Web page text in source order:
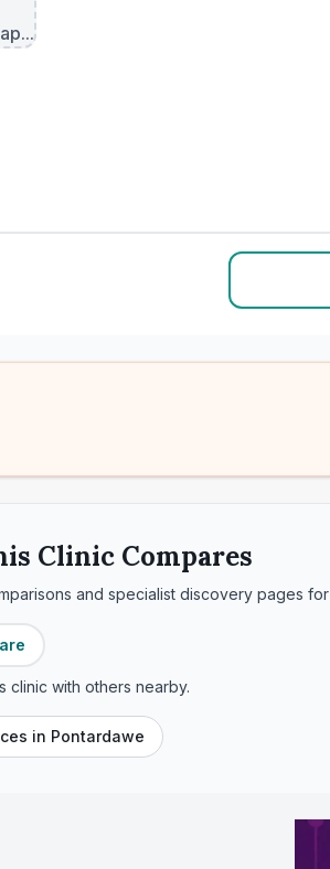
Clinic Compares
and specialist discovery pages for
clinic with others nearby.
in Pontardawe